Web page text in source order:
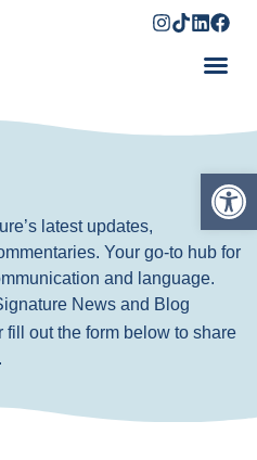
latest updates,
Your go-to hub for
and language.
News and Blog
fill out the form below to share